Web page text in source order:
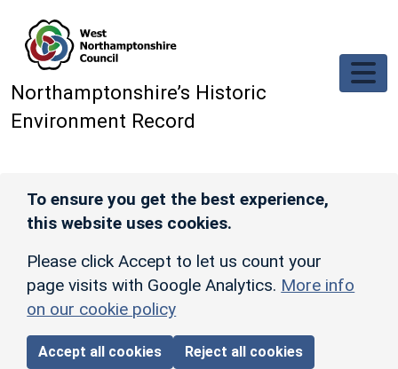
Northamptonshire’s Historic
Environment Record
To ensure you get the best experience,
this website uses cookies.
Please click Accept to let us count your
page visits with Google Analytics. More info
on our cookie policy
Accept all cookies Reject all cookies